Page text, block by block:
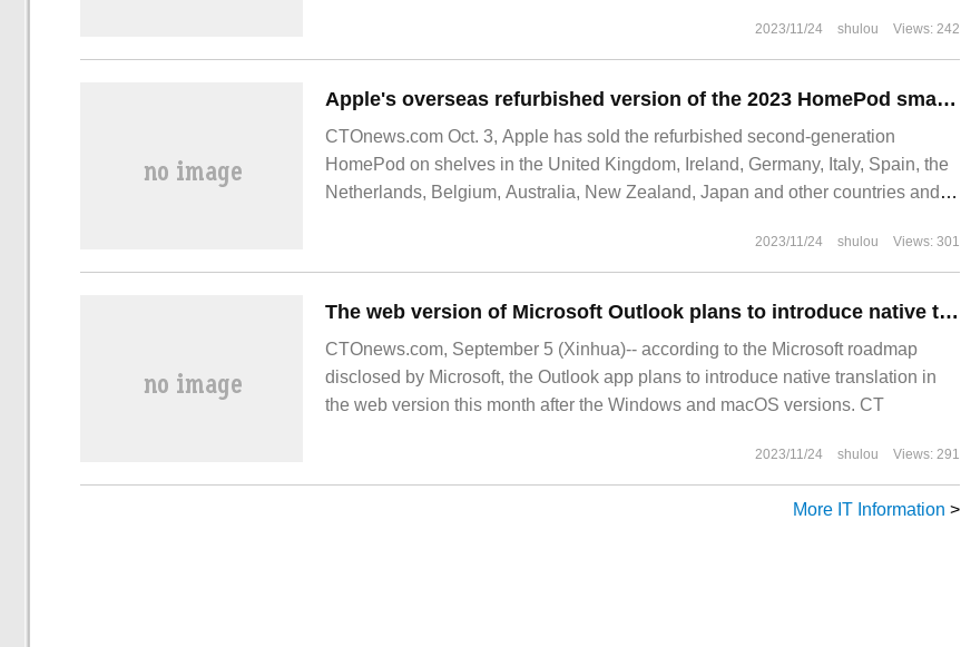
2023/11/24 shulou Views: 242
Apple's overseas refurbished version of the 2023 HomePod smart speaker is 15% cheaper than the new model.
CTOnews.com Oct. 3, Apple has sold the refurbished second-generation
HomePod on shelves in the United Kingdom, Ireland, Germany, Italy, Spain, the
Netherlands, Belgium, Australia, New Zealand, Japan and other countries and
2023/11/24 shulou Views: 301
The web version of Microsoft Outlook plans to introduce native translation function this month.
CTOnews.com, September 5 (Xinhua)-- according to the Microsoft roadmap
disclosed by Microsoft, the Outlook app plans to introduce native translation in
the web version this month after the Windows and macOS versions. CT
2023/11/24 shulou Views: 291
More IT Information >